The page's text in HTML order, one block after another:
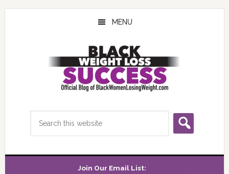
Skip
Skip
Skip
MENU
Join Our Email List: